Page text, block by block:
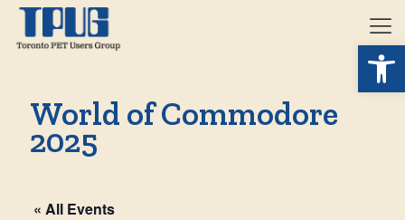
World of Commodore
2025
« All Events